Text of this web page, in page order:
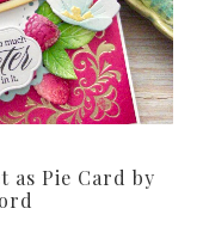
as Pie Card by